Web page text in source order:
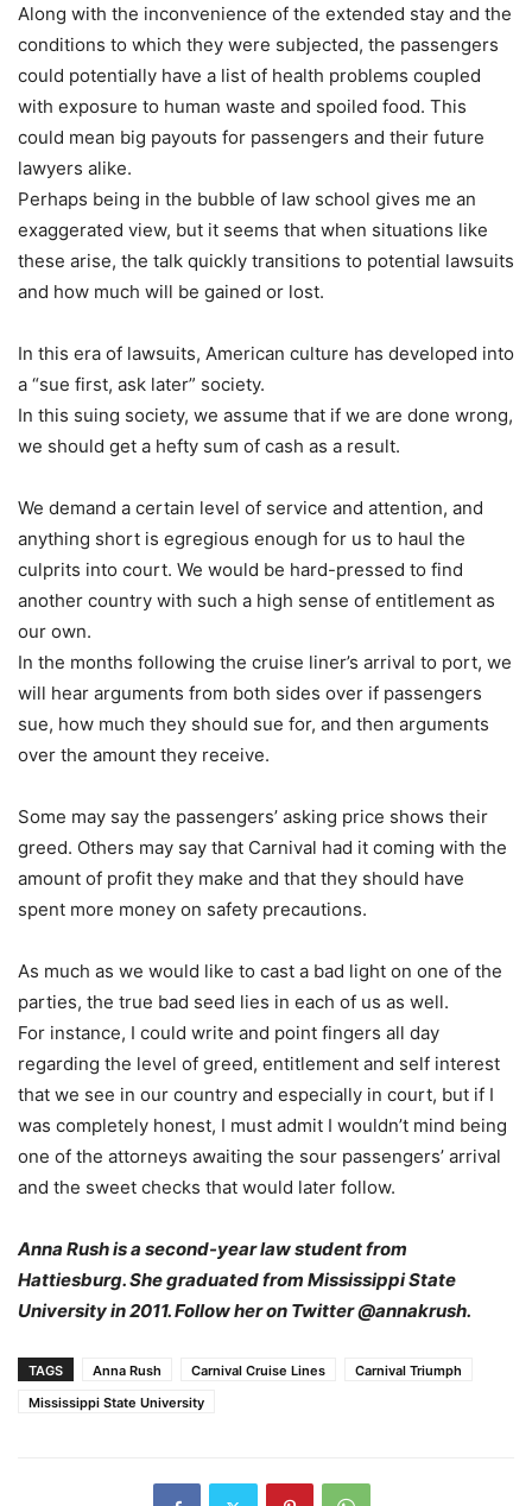
Along with the inconvenience of the extended stay and the
conditions to which they were subjected, the passengers
could potentially have a list of health problems coupled
with exposure to human waste and spoiled food. This
could mean big payouts for passengers and their future
lawyers alike.
Perhaps being in the bubble of law school gives me an
exaggerated view, but it seems that when situations like
these arise, the talk quickly transitions to potential lawsuits
and how much will be gained or lost.
In this era of lawsuits, American culture has developed into
a “sue first, ask later” society.
In this suing society, we assume that if we are done wrong,
we should get a hefty sum of cash as a result.
We demand a certain level of service and attention, and
anything short is egregious enough for us to haul the
culprits into court. We would be hard-pressed to find
another country with such a high sense of entitlement as
our own.
In the months following the cruise liner’s arrival to port, we
will hear arguments from both sides over if passengers
sue, how much they should sue for, and then arguments
over the amount they receive.
Some may say the passengers’ asking price shows their
greed. Others may say that Carnival had it coming with the
amount of profit they make and that they should have
spent more money on safety precautions.
As much as we would like to cast a bad light on one of the
parties, the true bad seed lies in each of us as well.
For instance, I could write and point fingers all day
regarding the level of greed, entitlement and self interest
that we see in our country and especially in court, but if I
was completely honest, I must admit I wouldn’t mind being
one of the attorneys awaiting the sour passengers’ arrival
and the sweet checks that would later follow.
Anna Rush is a second-year law student from
Hattiesburg. She graduated from Mississippi State
University in 2011. Follow her on Twitter @annakrush.
TAGS Anna Rush Carnival Cruise Lines
Carnival Triumph
Mississippi State University